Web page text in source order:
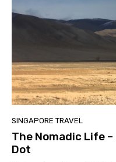
SINGAPORE TRAVEL
The Nomadic Life
Dot